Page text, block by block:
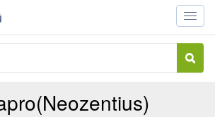
Toggle
(Neozentius)